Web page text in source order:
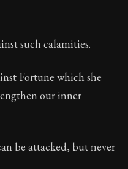
such calamities.
Fortune which she
our inner
be attacked, but never